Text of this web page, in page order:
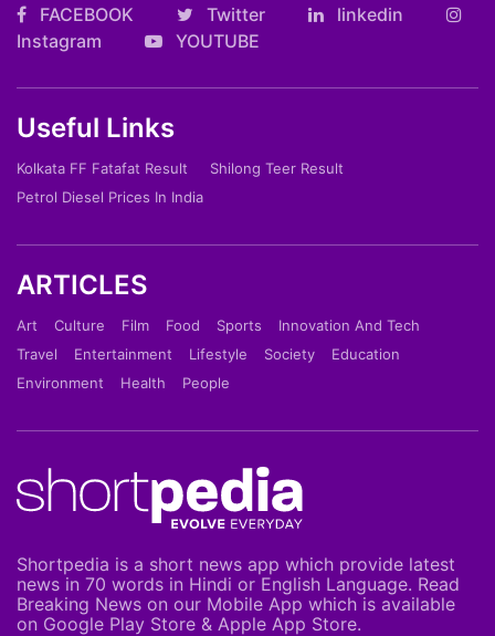
FACEBOOK Twitter
linkedin
Instagram
YOUTUBE
Useful Links
Kolkata FF Fatafat Result
Shilong Teer Result
Petrol Diesel Prices In India
ARTICLES
Art Culture Film Food Sports
Innovation And Tech
Travel
Entertainment Lifestyle Society
Education
Environment
Health People
Shortpedia is a short news app which provide latest
news in 70 words in Hindi or English Language. Read
Breaking News on our Mobile App which is available
on Google Play Store & Apple App Store.